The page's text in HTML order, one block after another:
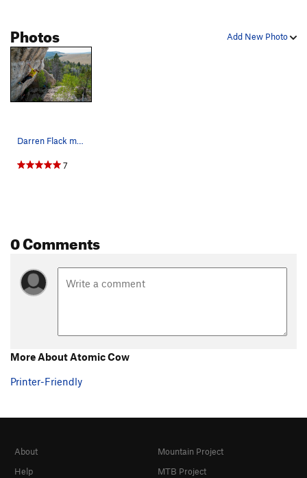
Add New Photo
Photos
Darren Flack moving through the upper section o…
7
0 Comments
More About Atomic Cow
Printer-Friendly
About
Help
Mountain Project
MTB Project